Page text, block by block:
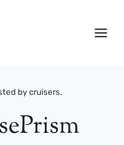
by cruisers.